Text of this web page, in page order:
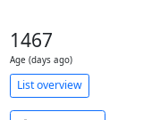
1467
Age (days ago)
List overview